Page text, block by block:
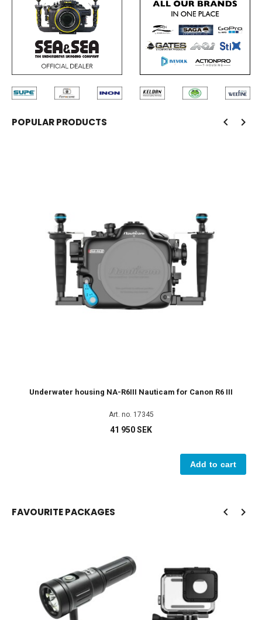
POPULAR PRODUCTS
Underwater housing NA-R6III Nauticam for Canon R6 III
Art. no. 17345
41 950 SEK
Add to cart
FAVOURITE PACKAGES